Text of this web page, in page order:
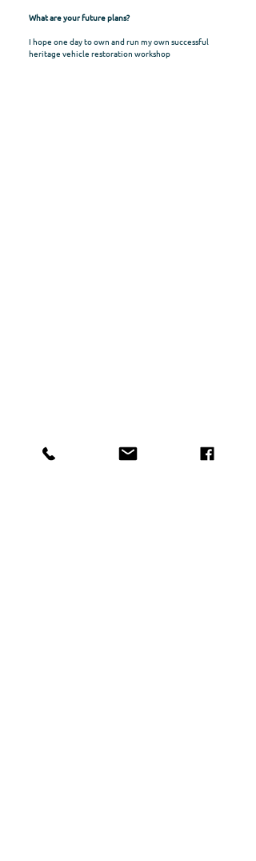
What are your future plans?
I hope one day to own and run my own successful
heritage vehicle restoration workshop